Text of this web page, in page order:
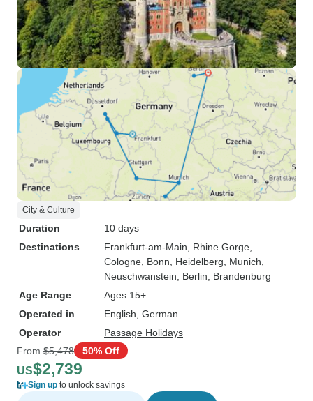
City & Culture
Duration
10 days
Destinations
Frankfurt-am-Main , Rhine Gorge
Cologne , Bonn , Heidelberg , Munich
Neuschwanstein , Berlin , Brandenburg
Age Range
Ages 15+
Operated in
English, German
Operator
Passage Holidays
From $5,478 50% Off
US$2,739
Sign up to unlock savings